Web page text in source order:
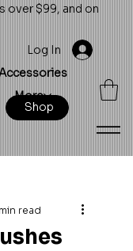
over $99, and on
More
Log In
Shop
read